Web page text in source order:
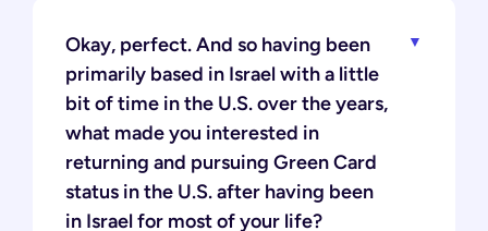
Okay, perfect. And so having been
primarily based in Israel with a little
bit of time in the U.S. over the years,
what made you interested in
returning and pursuing Green Card
status in the U.S. after having been
in Israel for most of your life?